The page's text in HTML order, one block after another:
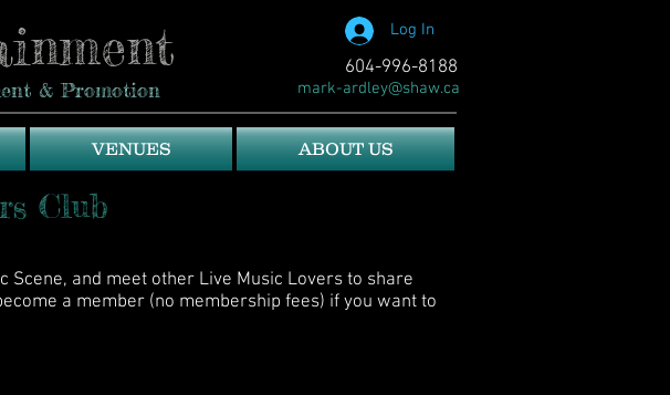
& Promotion
604-996-8188
mark-ardley@shaw.ca
Log In
VENUES ABOUT US
Club
and meet other Live Music Lovers to share
a member (no membership fees) if you want to